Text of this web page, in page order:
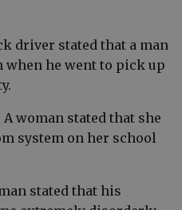
driver stated that a man
he went to pick up
woman stated that she
system on her school
stated that his